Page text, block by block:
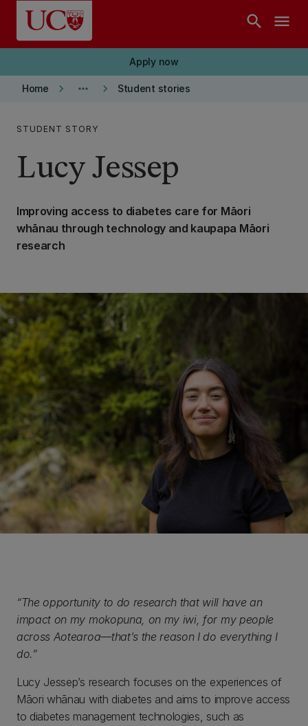
Skip to main content
search menu
Apply now
Home keyboard_arrow_right more_horiz keyboard_arrow_right Student stories
STUDENT STORY
Lucy Jessep
Improving access to diabetes care for Māori
whānau through technology and kaupapa Māori
research
“The opportunity to do research that will have an
impact on my mokopuna, on my iwi, for my people
across Aotearoa—that’s the reason I do everything I
do.”
Lucy Jessep’s research focuses on the experiences of
Māori whānau with diabetes and aims to improve access
to diabetes management technologies, such as